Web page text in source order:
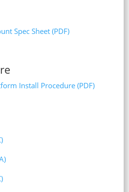
Spec Sheet (PDF)
Install Procedure (PDF)